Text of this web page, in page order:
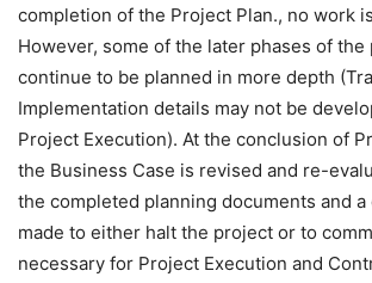
completion of the Project Plan., no work
However, some of the later phases of
continue to be planned in more depth
Implementation details may not be
Project Execution). At the conclusion of
the Business Case is revised and re-
the completed planning documents and a
made to either halt the project or to
necessary for Project Execution and